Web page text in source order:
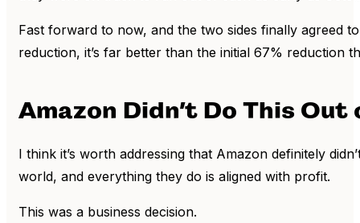
Fast forward to now, and the two sides finally agreed
reduction, it’s far better than the initial 67% reduction
Amazon Didn’t Do This Out
I think it’s worth addressing that Amazon definitely
world, and everything they do is aligned with profit.
This was a business decision.